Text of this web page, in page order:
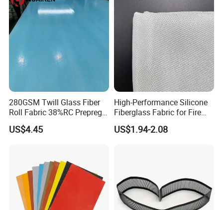
280GSM Twill Glass Fiber
Roll Fabric 38%RC Prepreg
for Sporting Goods
US$4.45
High-Performance Silicone
Fiberglass Fabric for Fire
Safety Applications
US$1.94-2.08